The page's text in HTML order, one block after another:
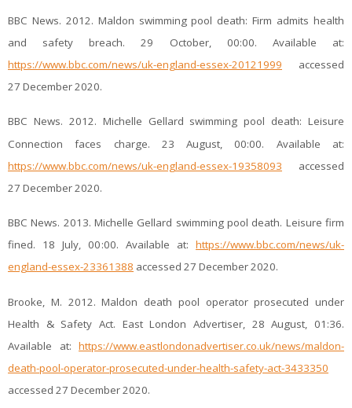
BBC News. 2012. Maldon swimming pool death: Firm admits health
and safety breach. 29 October, 00:00. Available at:
https://www.bbc.com/news/uk-england-essex-20121999 accessed
27 December 2020.
BBC News. 2012. Michelle Gellard swimming pool death: Leisure
Connection faces charge. 23 August, 00:00. Available at:
https://www.bbc.com/news/uk-england-essex-19358093 accessed
27 December 2020.
BBC News. 2013. Michelle Gellard swimming pool death. Leisure firm
fined. 18 July, 00:00. Available at: https://www.bbc.com/news/uk-
england-essex-23361388 accessed 27 December 2020.
Brooke, M. 2012. Maldon death pool operator prosecuted under
Health & Safety Act. East London Advertiser, 28 August, 01:36.
Available at: https://www.eastlondonadvertiser.co.uk/news/maldon-
death-pool-operator-prosecuted-under-health-safety-act-3433350
accessed 27 December 2020.